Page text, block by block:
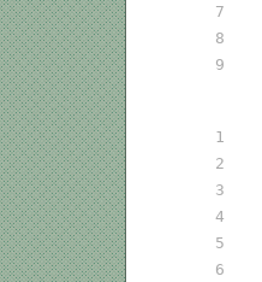
7
8
9
1
2
3
4
5
6